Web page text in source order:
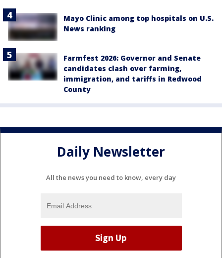
Mayo Clinic among top hospitals on U.S.
News ranking
Farmfest 2026: Governor and Senate
candidates clash over farming,
immigration, and tariffs in Redwood
County
Daily Newsletter
All the news you need to know, every day